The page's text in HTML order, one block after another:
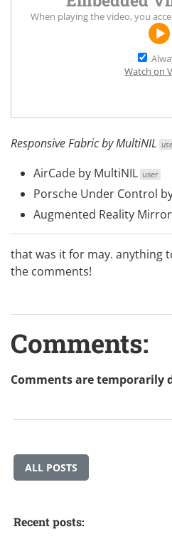
When playing the video, you
Watch on
Responsive FabricbyMultiNIL
AirCade by MultiNIL user
Porsche Under Control
Augmented Reality Mirror
that was it for may. anything
the comments!
Comments:
Comments are temporarily
ALL POSTS
Recent posts: